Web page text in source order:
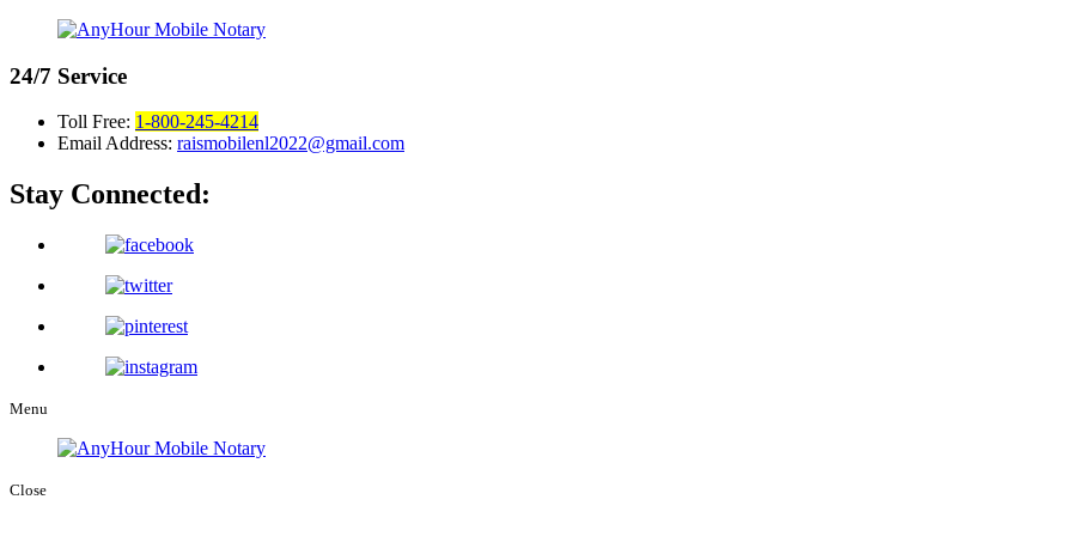
24/7 Service
Toll Free: 1-800-245-4214
Email Address: raismobilenl2022@gmail.com
Stay Connected:
Menu
Close